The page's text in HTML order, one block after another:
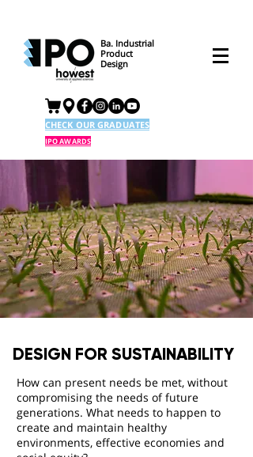
Ba. Industrial
Product
Design
CHECK OUR GRADUATES
IPO AWARDS
DESIGN FOR SUSTAINABILITY
How can present needs be met, without
compromising the needs of future
generations. What needs to happen to
create and maintain healthy
environments, effective economies and